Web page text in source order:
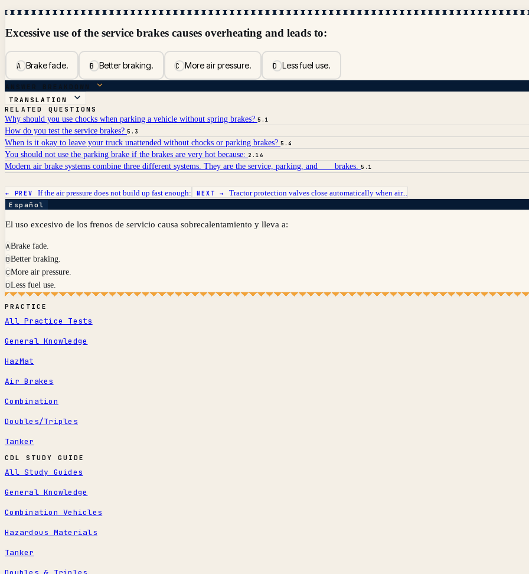
Excessive use of the service brakes causes overheating and leads to:
ABrake fade. BBetter braking. CMore air pressure. DLess fuel use.
ANSWER BREAKDOWN
TRANSLATION
RELATED QUESTIONS
Why should you use chocks when parking a vehicle without spring brakes? 5.1
How do you test the service brakes? 5.3
When is it okay to leave your truck unattended without chocks or parking brakes? 5.4
You should not use the parking brake if the brakes are very hot because: 2.16
Modern air brake systems combine three different systems. They are the service, parking, and ___ brakes. 5.1
← PREV If the air pressure does not build up fast enough: NEXT →Tractor protection valves close automatically when air...
Español
El uso excesivo de los frenos de servicio causa sobrecalentamiento y lleva a:
ABrake fade.
BBetter braking.
CMore air pressure.
DLess fuel use.
PRACTICE
All Practice Tests
General Knowledge
HazMat
Air Brakes
Combination
Doubles/Triples
Tanker
CDL STUDY GUIDE
All Study Guides
General Knowledge
Combination Vehicles
Hazardous Materials
Tanker